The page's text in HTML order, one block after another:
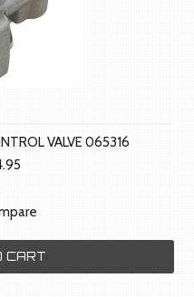
VALVE 065316
CART